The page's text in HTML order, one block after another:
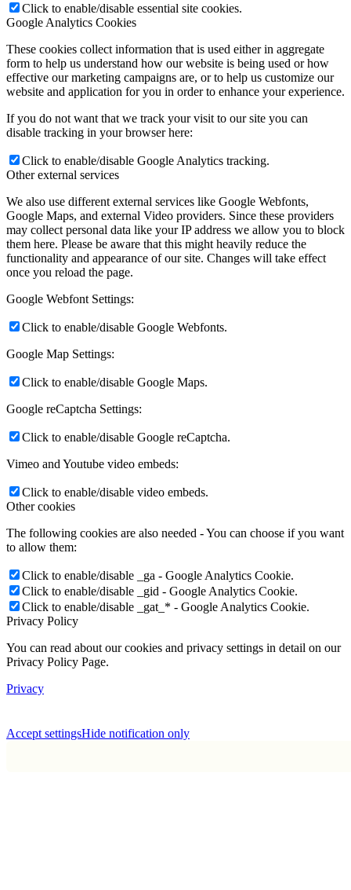
Click to enable/disable essential site cookies.
Google Analytics Cookies
These cookies collect information that is used either in aggregate
form to help us understand how our website is being used or how
effective our marketing campaigns are, or to help us customize our
website and application for you in order to enhance your experience.
If you do not want that we track your visit to our site you can
disable tracking in your browser here:
Click to enable/disable Google Analytics tracking.
Other external services
We also use different external services like Google Webfonts,
Google Maps, and external Video providers. Since these providers
may collect personal data like your IP address we allow you to block
them here. Please be aware that this might heavily reduce the
functionality and appearance of our site. Changes will take effect
once you reload the page.
Google Webfont Settings:
Click to enable/disable Google Webfonts.
Google Map Settings:
Click to enable/disable Google Maps.
Google reCaptcha Settings:
Click to enable/disable Google reCaptcha.
Vimeo and Youtube video embeds:
Click to enable/disable video embeds.
Other cookies
The following cookies are also needed - You can choose if you want
to allow them:
Click to enable/disable _ga - Google Analytics Cookie.
Click to enable/disable _gid - Google Analytics Cookie.
Click to enable/disable _gat_* - Google Analytics Cookie.
Privacy Policy
You can read about our cookies and privacy settings in detail on our
Privacy Policy Page.
Privacy
Accept settingsHide notification only